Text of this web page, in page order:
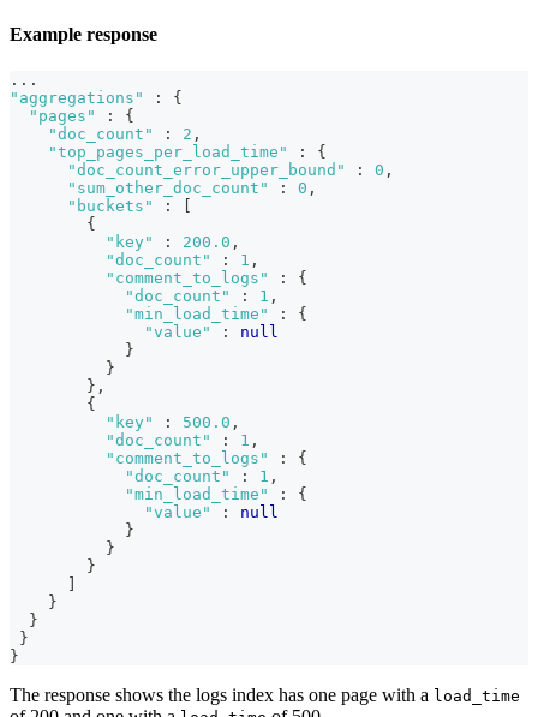
Example response
...
"aggregations"
:
{
"pages"
:
{
"doc_count"
: 2 ,
"top_pages_per_load_time"
:
{
"doc_count_error_upper_bound"
: 0 ,
"sum_other_doc_count"
: 0 ,
"buckets"
:
{
"key"
: 200.0 ,
"doc_count"
: 1 ,
"comment_to_logs"
:
{
"doc_count"
: 1 ,
"min_load_time"
:
{
"value"
:
null
}
}
} ,
{
"key"
: 500.0 ,
"doc_count"
: 1 ,
"comment_to_logs"
:
{
"doc_count"
: 1 ,
"min_load_time"
:
{
"value"
:
null
}
}
}
}
}
}
}
The response shows the logs index has one page with a load_time